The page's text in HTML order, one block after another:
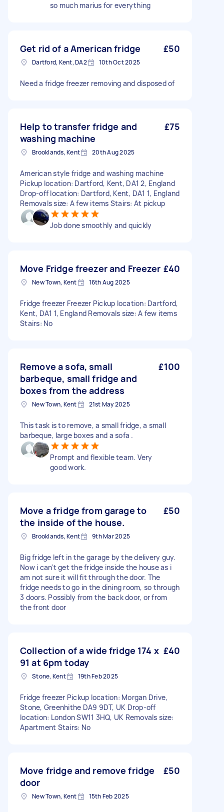
so much marius for everything
Get rid of a American fridge £50
Dartford, Kent, DA2 10th Oct 2025
Need a fridge freezer removing and disposed of
Help to transfer fridge and
washing machine
£75
Brooklands, Kent 20th Aug 2025
American style fridge and washing machine
Pickup location: Dartford, Kent, DA1 2, England
Drop-off location: Dartford, Kent, DA1 1, England
Removals size: A few items Stairs: At pickup
Job done smoothly and quickly
Move Fridge freezer and Freezer £40
New Town, Kent 16th Aug 2025
Fridge freezer Freezer Pickup location: Dartford,
Kent, DA1 1, England Removals size: A few items
Stairs: No
Remove a sofa, small
barbeque, small fridge and
boxes from the address
£100
New Town, Kent 21st May 2025
This task is to remove, a small fridge, a small
barbeque, large boxes and a sofa .
Prompt and flexible team. Very
good work.
Move a fridge from garage to
the inside of the house.
£50
Brooklands, Kent 9th Mar 2025
Big fridge left in the garage by the delivery guy.
Now i can't get the fridge inside the house as i
am not sure it will fit through the door. The
fridge needs to go in the dining room, so through
3 doors. Possibly from the back door, or from
the front door
Collection of a wide fridge 174 x
91 at 6pm today
£40
Stone, Kent 19th Feb 2025
Fridge freezer Pickup location: Morgan Drive,
Stone, Greenhithe DA9 9DT, UK Drop-off
location: London SW11 3HQ, UK Removals size:
Apartment Stairs: No
Move fridge and remove fridge
door
£50
New Town, Kent 15th Feb 2025